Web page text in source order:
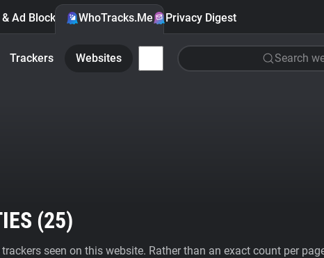
Ad Blocker WhoTracks.Me Privacy Digest
Trackers Websites Search
(25)
seen on this website. Rather than an exact count per